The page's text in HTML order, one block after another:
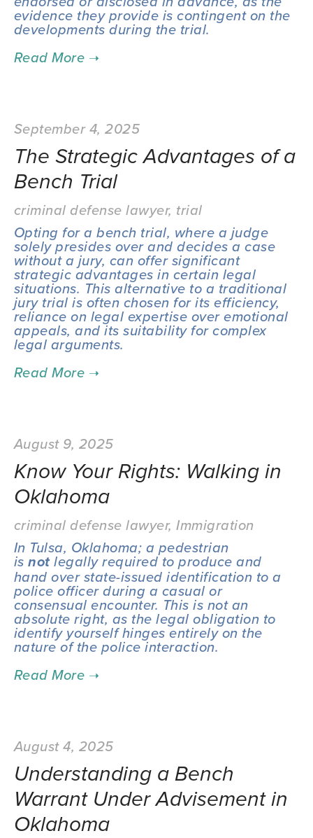
evidence they provide is contingent on the
developments during the trial.
September 4, 2025
The Strategic Advantages of a
Bench Trial
criminal defense lawyer, trial
Opting for a bench trial, where a judge
solely presides over and decides a case
without a jury, can offer significant
strategic advantages in certain legal
situations. This alternative to a traditional
jury trial is often chosen for its efficiency,
reliance on legal expertise over emotional
appeals, and its suitability for complex
legal arguments.
August 9, 2025
Know Your Rights: Walking in
Oklahoma
criminal defense lawyer,Immigration
In Tulsa, Oklahoma; a pedestrian
is not legally required to produce and
hand over state-issued identification to a
police officer during a casual or
consensual encounter. This is not an
absolute right, as the legal obligation to
identify yourself hinges entirely on the
nature of the police interaction.
August 4, 2025
Understanding a Bench
Warrant Under Advisement in
Oklahoma